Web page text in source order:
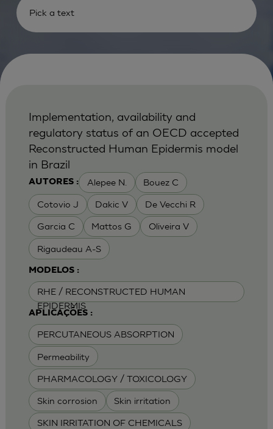
AUTORES : Alepee N. Bouez C
Cotovio J Dakic V De Vecchi R
Garcia C Mattos G Oliveira V
Rigaudeau A-S
MODELOS :
RHE / RECONSTRUCTED HUMAN
EPIDERMIS
APLICAÇÕES :
PERCUTANEOUS ABSORPTION
Permeability
PHARMACOLOGY / TOXICOLOGY
Skin corrosion Skin irritation
SKIN IRRITATION OF CHEMICALS
Implementation, availability and
regulatory status of an OECD accepted
Reconstructed Human Epidermis model
in Brazil